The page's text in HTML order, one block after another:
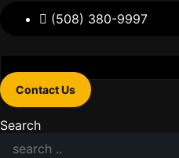
(508) 380-9997
Contact Us
Search